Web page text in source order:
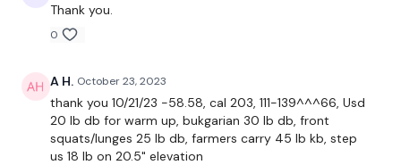
Side Squats
Lunge
Front Squats
Thank you.
0
A H. October 23, 2023
thank you 10/21/23 -58.58, cal 203, 111-139^^^66, Usd
20 lb db for warm up, bukgarian 30 lb db, front
squats/lunges 25 lb db, farmers carry 45 lb kb, step
us 18 lb on 20.5" elevation